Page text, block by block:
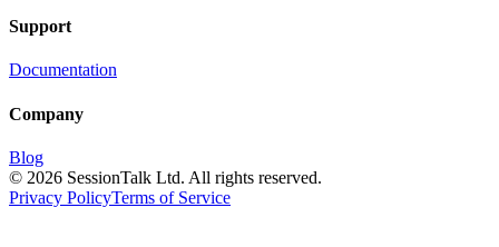
Support
Documentation
Company
Blog
© 2026 SessionTalk Ltd. All rights reserved.
Privacy PolicyTerms of Service